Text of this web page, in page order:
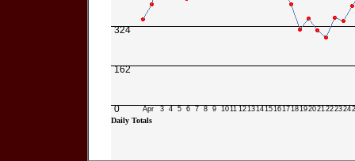
324
162
0 Apr 3 4 5 6 7 8 9 1011 12131415161718192021222324
Daily Totals